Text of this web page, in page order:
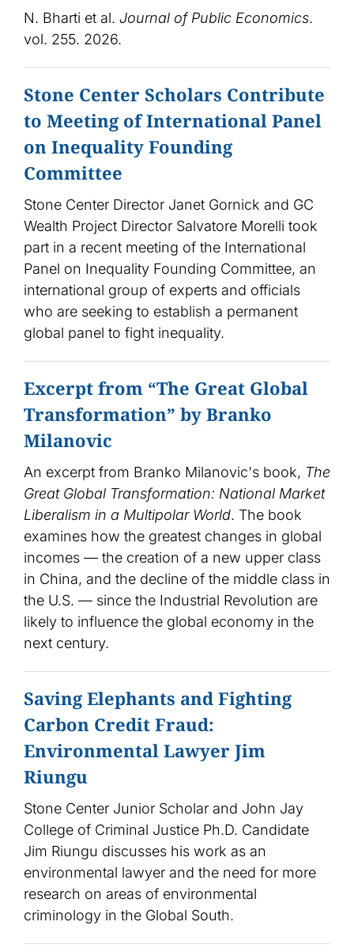
N. Bharti et al. Journal of Public Economics.
vol. 255. 2026.
Stone Center Scholars Contribute
to Meeting of International Panel
on Inequality Founding
Committee
Stone Center Director Janet Gornick and GC
Wealth Project Director Salvatore Morelli took
part in a recent meeting of the International
Panel on Inequality Founding Committee, an
international group of experts and officials
who are seeking to establish a permanent
global panel to fight inequality.
Excerpt from “The Great Global
Transformation” by Branko
Milanovic
An excerpt from Branko Milanovic's book, The
Great Global Transformation: National Market
Liberalism in a Multipolar World. The book
examines how the greatest changes in global
incomes — the creation of a new upper class
in China, and the decline of the middle class in
the U.S. — since the Industrial Revolution are
likely to influence the global economy in the
next century.
Saving Elephants and Fighting
Carbon Credit Fraud:
Environmental Lawyer Jim
Riungu
Stone Center Junior Scholar and John Jay
College of Criminal Justice Ph.D. Candidate
Jim Riungu discusses his work as an
environmental lawyer and the need for more
research on areas of environmental
criminology in the Global South.